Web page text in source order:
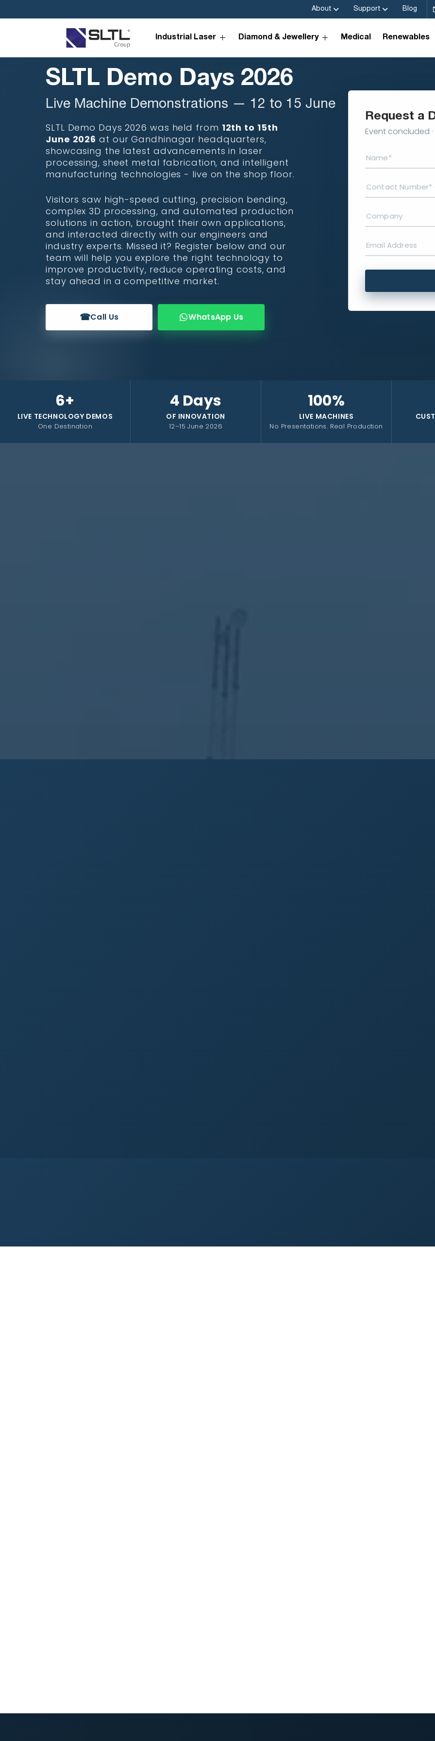
About Support Blog
Industrial Laser Diamond & Jewellery Medical Renewables
SLTL Demo Days 2026
Live Machine Demonstrations — 12 to 15 June
SLTL Demo Days 2026 was held from 12th to 15th
June 2026 at our Gandhinagar headquarters,
showcasing the latest advancements in laser
processing, sheet metal fabrication, and intelligent
manufacturing technologies - live on the shop floor.
Visitors saw high-speed cutting, precision bending,
complex 3D processing, and automated production
solutions in action, brought their own applications,
and interacted directly with our engineers and
industry experts. Missed it? Register below and our
team will help you explore the right technology to
improve productivity, reduce operating costs, and
stay ahead in a competitive market.
☎Call Us WhatsApp Us
Request a
Event concluded
6+
LIVE TECHNOLOGY DEMOS
One Destination
4 Days
OF INNOVATION
12–15 June 2026
100%
LIVE MACHINES
No Presentations. Real Production